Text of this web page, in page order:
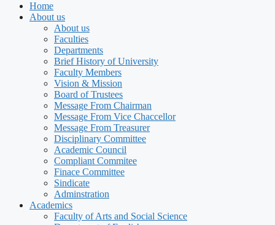
Home
About us
About us
Faculties
Departments
Brief History of University
Faculty Members
Vision & Mission
Board of Trustees
Message From Chairman
Message From Vice Chaccellor
Message From Treasurer
Disciplinary Committee
Academic Council
Compliant Commitee
Finace Committee
Sindicate
Adminstration
Academics
Faculty of Arts and Social Science